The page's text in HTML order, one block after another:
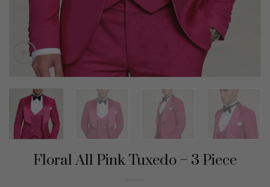
Floral All Pink Tuxedo – 3 Piece